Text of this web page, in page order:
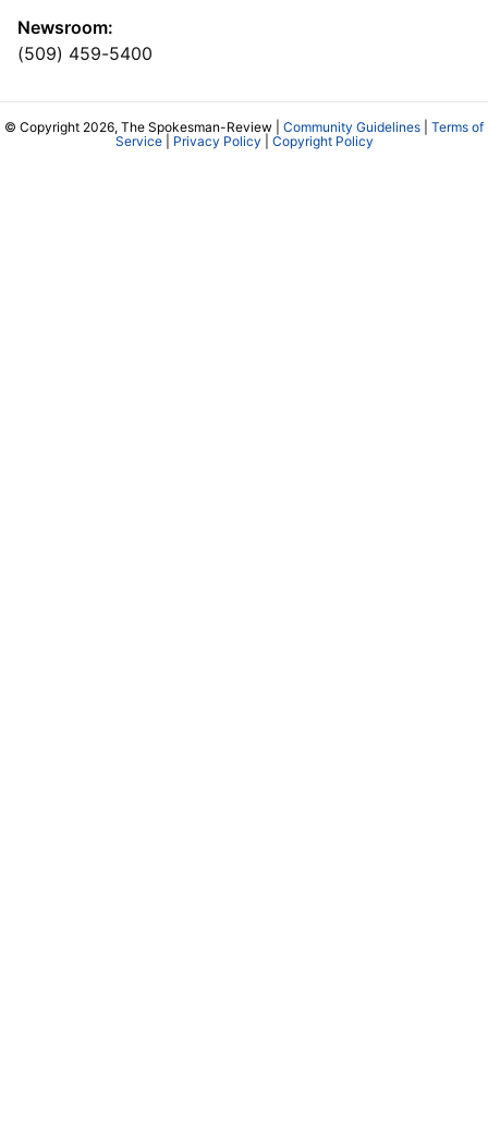
Newsroom:
(509) 459-5400
© Copyright 2026, The Spokesman-Review | Community Guidelines
Terms of
Service| Privacy Policy Copyright Policy